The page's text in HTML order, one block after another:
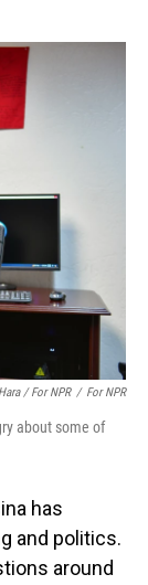
/ For NPR / For NPR
about some of
has
and politics.
around